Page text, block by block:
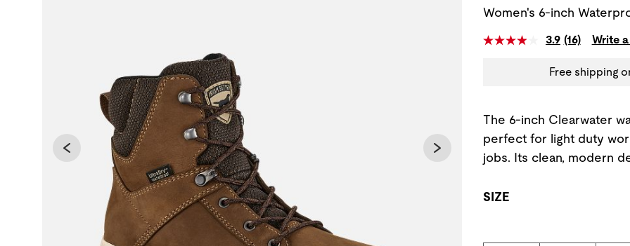
Women's 6-inch
3.9 (16) Write
Free shipping
The 6-inch Clearwater
perfect for light duty
jobs. Its clean, modern
SIZE